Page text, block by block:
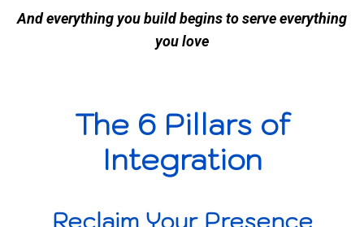
And everything you build begins to serve everything
you love
The 6 Pillars of
Integration